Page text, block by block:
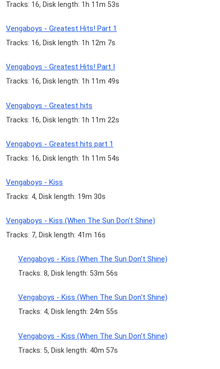
Tracks: 16, Disk length: 1h 11m 53s
Vengaboys - Greatest Hits! Part 1
Tracks: 16, Disk length: 1h 12m 7s
Vengaboys - Greatest Hits! Part I
Tracks: 16, Disk length: 1h 11m 49s
Vengaboys - Greatest hits
Tracks: 16, Disk length: 1h 11m 22s
Vengaboys - Greatest hits part 1
Tracks: 16, Disk length: 1h 11m 54s
Vengaboys - Kiss
Tracks: 4, Disk length: 19m 30s
Vengaboys - Kiss (When The Sun Don't Shine)
Tracks: 7, Disk length: 41m 16s
Vengaboys - Kiss (When The Sun Don't Shine)
Tracks: 8, Disk length: 53m 56s
Vengaboys - Kiss (When The Sun Don't Shine)
Tracks: 4, Disk length: 24m 55s
Vengaboys - Kiss (When The Sun Don't Shine)
Tracks: 5, Disk length: 40m 57s